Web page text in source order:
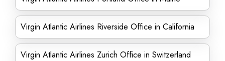
Virgin Atlantic Airlines Riverside Office in California
Virgin Atlantic Airlines Zurich Office in Switzerland